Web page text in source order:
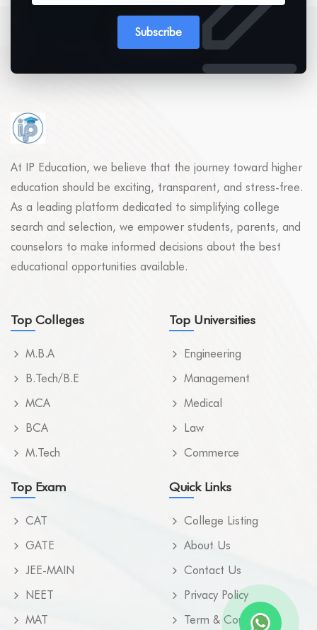
Subscribe
At IP Education, we believe that the journey toward higher
education should be exciting, transparent, and stress-free.
As a leading platform dedicated to simplifying college
search and selection, we empower students, parents, and
counselors to make informed decisions about the best
educational opportunities available.
Top Colleges
M.B.A
B.Tech/B.E
MCA
BCA
M.Tech
Top Universities
Engineering
Management
Medical
Law
Commerce
Top Exam
CAT
GATE
JEE-MAIN
NEET
MAT
Quick Links
College Listing
About Us
Contact Us
Privacy Policy
Term & Condition